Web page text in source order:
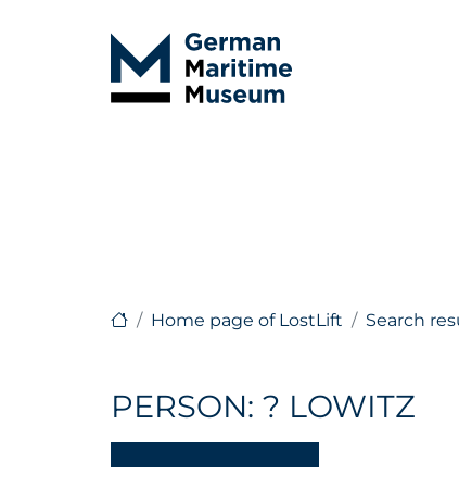
Home page of LostLift Search
PERSON: ? LOWITZ